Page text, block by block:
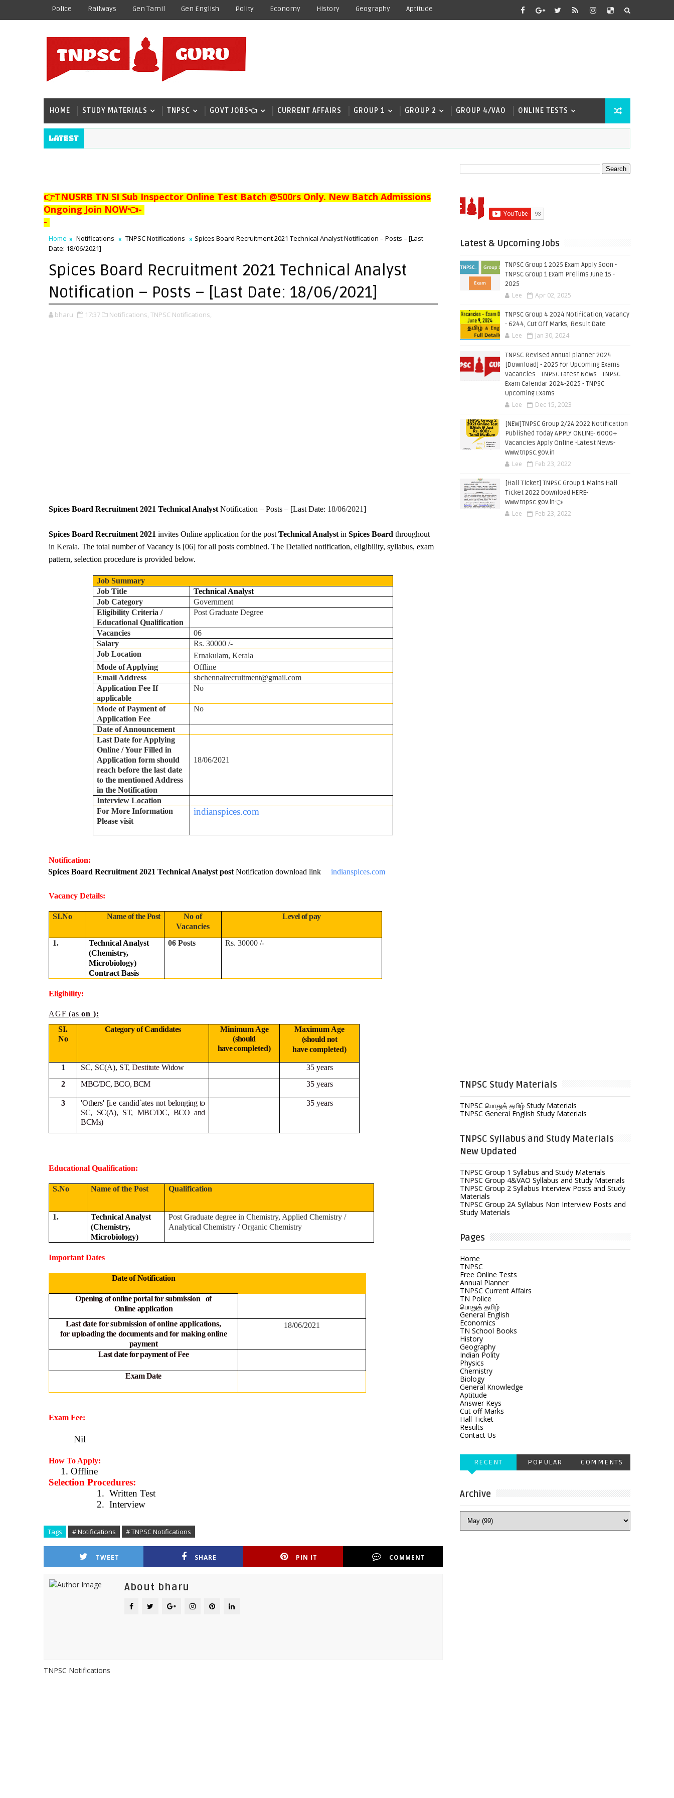
Police Railways Gen Tamil Gen English Polity Economy History Geography Aptitude
HOME STUDY MATERIALS TNPSC GOVT JOBS👈 CURRENT AFFAIRS GROUP 1 GROUP 2 GROUP 4/VAO ONLINE TESTS
Latest
👉TNUSRB TN SI Sub Inspector Online Test Batch @500rs Only. New Batch Admissions
Ongoing Join NOW👈-
-
Home Notifications TNPSC Notifications
Spices Board Recruitment 2021 Technical Analyst Notification – Posts – [Last
Date: 18/06/2021]
Spices Board Recruitment 2021 Technical Analyst
Notification – Posts – [Last Date: 18/06/2021]
bharu 17:37 Notifications, TNPSC Notifications,
Spices Board Recruitment 2021 Technical Analyst Notification – Posts – [Last Date: 18/06/2021]
Spices Board Recruitment 2021 invites Online application for the post Technical Analyst in Spices Board throughout
in Kerala. The total number of Vacancy is [06] for all posts combined. The Detailed notification, eligibility, syllabus, exam
pattern, selection procedure is provided below.
Job Summary
Job Title
Technical Analyst
Job Category
Government
Eligibility Criteria /
Educational Qualification
Post Graduate Degree
Vacancies
06
Salary
Rs. 30000 /-
Job Location
Ernakulam, Kerala
Mode of Applying
Offline
Email Address
sbchennairecruitment@gmail.com
Application Fee If
applicable
No
Mode of Payment of
Application Fee
No
Date of Announcement
Last Date for Applying
Online / Your Filled in
Application form should
reach before the last date
to the mentioned Address
in the Notification
18/06/2021
Interview Location
For More Information
Please visit
indianspices.com
Notification:
Spices Board Recruitment 2021 Technical Analyst post Notification download link indianspices.com
Vacancy Details:
SI.No Name of the Post
No of
Vacancies
Level of pay
1.
Technical Analyst
(Chemistry,
Microbiology)
Contract Basis
06 Posts Rs. 30000 /-
Eligibility:
AGF (ason ):
SI.
No
Category of Candidates
Minimum Age
(should
havecompleted)
Maximum Age
(should not
havecompleted)
1 SC, SC(A), ST, Destitute Widow
35 years
2
MBC/DC, BCO, BCM 35 years
3 'Others' [i.e candid`ates not belonging to
SC, SC(A), ST, MBC/DC, BCO and
BCMs)
35 years
Educational Qualification:
S.No Name of the Post Qualification
1.
Technical Analyst
(Chemistry,
Microbiology)
Post Graduate degree in Chemistry, Applied Chemistry /
Analytical Chemistry / Organic Chemistry
Important Dates
Date of Notification
Opening of online portal for submission of
Online application
Last date for submission of online applications,
foruploading the documents and for making online
payment
18/06/2021
Last date for payment of Fee
Exam Date
Exam Fee:
Nil
How To Apply:
1. Offline
Selection Procedures:
1. Written Test
2. Interview
Tags # Notifications # TNPSC Notifications
TWEET SHARE PIN IT COMMENT
About bharu
TNPSC Notifications
Latest & Upcoming Jobs
TNPSC Group 1 2025 Exam Apply Soon -
TNPSC Group 1 Exam Prelims June 15 -
2025
Lee Apr 02, 2025
TNPSC Group 4 2024 Notification, Vacancy
- 6244, Cut Off Marks, Result Date
Lee Jan 30, 2024
TNPSC Revised Annual planner 2024
[Download] - 2025 for Upcoming Exams
Vacancies - TNPSC Latest News - TNPSC
Exam Calendar 2024-2025 - TNPSC
Upcoming Exams
Lee Dec 15, 2023
[NEW]TNPSC Group 2/2A 2022 Notification
Published Today APPLY ONLINE- 6000+
Vacancies Apply Online -Latest News-
www.tnpsc.gov.in
Lee Feb 23, 2022
[Hall Ticket] TNPSC Group 1 Mains Hall
Ticket 2022 Download HERE-
www.tnpsc.gov.in👈
Lee Feb 23, 2022
TNPSC Study Materials
TNPSC பொதுத் தமிழ் Study Materials
TNPSC General English Study Materials
TNPSC Syllabus and Study Materials
New Updated
TNPSC Group 1 Syllabus and Study Materials
TNPSC Group 4&VAO Syllabus and Study Materials
TNPSC Group 2 Syllabus Interview Posts and Study
Materials
TNPSC Group 2A Syllabus Non Interview Posts and
Study Materials
Pages
Home
TNPSC
Free Online Tests
Annual Planner
TNPSC Current Affairs
TN Police
பொதுத் தமிழ்
General English
Economics
TN School Books
History
Geography
Indian Polity
Physics
Chemistry
Biology
General Knowledge
Aptitude
Answer Keys
Cut off Marks
Hall Ticket
Results
Contact Us
RECENT POPULAR COMMENTS
Archive